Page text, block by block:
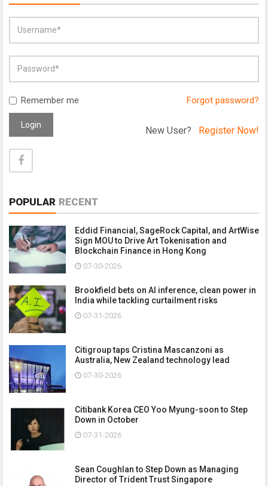
Remember me Forgot password?
Login New User? Register Now!
POPULAR RECENT
Eddid Financial, SageRock Capital, and ArtWise
Sign MOU to Drive Art Tokenisation and
Blockchain Finance in Hong Kong
07-30-2026
Brookfield bets on AI inference, clean power in
India while tackling curtailment risks
07-31-2026
Citigroup taps Cristina Mascanzoni as
Australia, New Zealand technology lead
07-30-2026
Citibank Korea CEO Yoo Myung-soon to Step
Down in October
07-31-2026
Sean Coughlan to Step Down as Managing
Director of Trident Trust Singapore